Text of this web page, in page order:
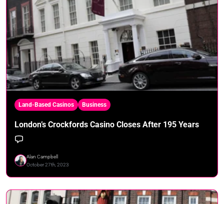
Land-Based Casinos Business
London’s Crockfords Casino Closes After 195 Years
Alan Campbell
October 27th, 2023